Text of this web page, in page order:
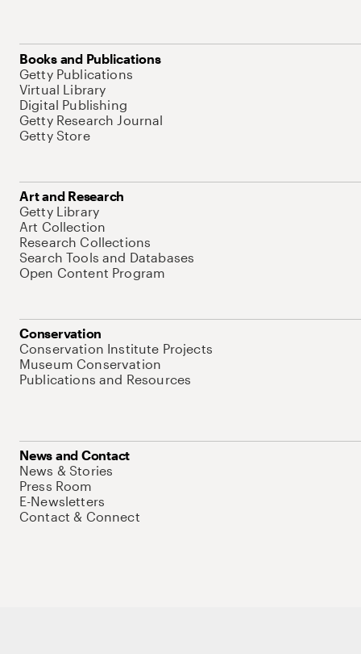
Books and Publications
Getty Publications
Virtual Library
Digital Publishing
Getty Research Journal
Getty Store
Art and Research
Getty Library
Art Collection
Research Collections
Search Tools and Databases
Open Content Program
Conservation
Conservation Institute Projects
Museum Conservation
Publications and Resources
News and Contact
News & Stories
Press Room
E-Newsletters
Contact & Connect